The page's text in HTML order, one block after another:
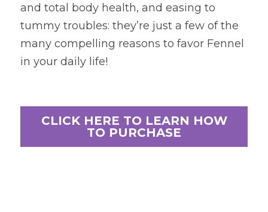
and total body health, and easing to
tummy troubles: they’re just a few of the
many compelling reasons to favor Fennel
in your daily life!
CLICK HERE TO LEARN HOW
TO PURCHASE